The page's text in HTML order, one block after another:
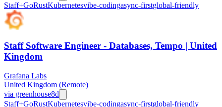
Staff+GoRustKubernetesvibe-codingasync-firstglobal-friendly
Staff Software Engineer - Databases, Tempo | United
Kingdom
Grafana Labs
United Kingdom (Remote)
via greenhouse8d
Staff+GoRustKubernetesvibe-codingasync-firstglobal-friendly